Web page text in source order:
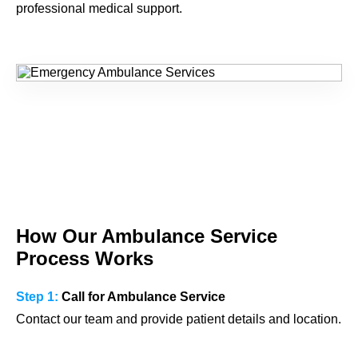
professional medical support.
How Our Ambulance Service
Process Works
Step 1: Call for Ambulance Service
Contact our team and provide patient details and location.